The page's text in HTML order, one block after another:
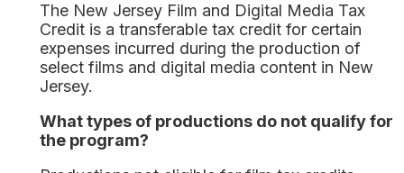
The New Jersey Film and Digital Media Tax
Credit is a transferable tax credit for certain
expenses incurred during the production of
select films and digital media content in New
Jersey.
What types of productions do not qualify for
the program?